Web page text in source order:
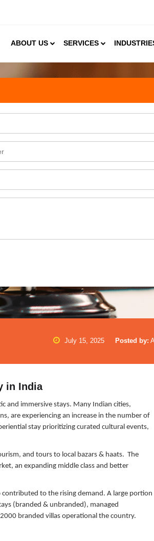
ABOUT US SERVICES
& Boutique
desire for unique,
July 15, 2025 Posted by:
in India
and immersive stays. Many Indian cities,
are experiencing an increase in the number of
stay prioritizing curated cultural events,
and tours to local bazars & haats. The
an expanding middle class and better
contributed to the rising demand. A large portion
(branded & unbranded), managed
branded villas operational the country.